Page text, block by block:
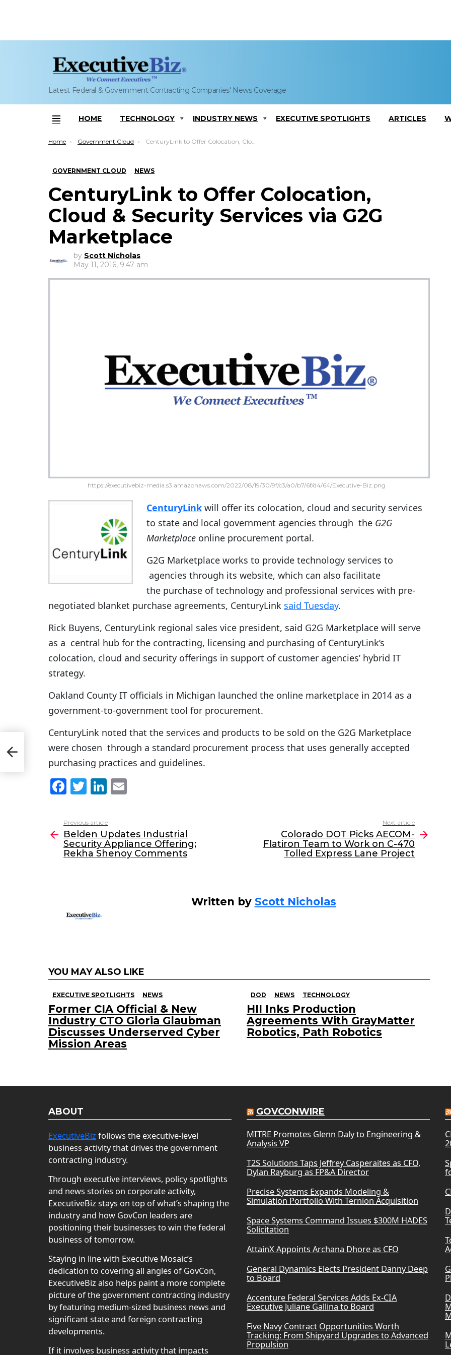
Latest Federal & Government Contracting Companies' News Coverage
Menu
HOME TECHNOLOGY INDUSTRY NEWS EXECUTIVE SPOTLIGHTS ARTICLES
You are here:
Home Government Cloud CenturyLink to Offer Colocation, Cloud & Security Services via G2G Marketplace
GOVERNMENT CLOUD NEWS
CenturyLink to Offer Colocation,
Cloud & Security Services via G2G
Marketplace
by Scott Nicholas
May 11, 2016, 9:47 am
https://executivebiz-media.s3.amazonaws.com/2022/08/19/30/9f/c3/a0/b7/6f/d4/64/Executive-Biz.png
CenturyLink will offer its colocation, cloud and security services
to state and local government agencies through the G2G
Marketplace online procurement portal.
G2G Marketplace works to provide technology services to
agencies through its website, which can also facilitate
the purchase of technology and professional services with pre-
negotiated blanket purchase agreements, CenturyLink said Tuesday.
Rick Buyens, CenturyLink regional sales vice president, said G2G Marketplace will serve
as a central hub for the contracting, licensing and purchasing of CenturyLink’s
colocation, cloud and security offerings in support of customer agencies’ hybrid IT
strategy.
Oakland County IT officials in Michigan launched the online marketplace in 2014 as a
government-to-government tool for procurement.
CenturyLink noted that the services and products to be sold on the G2G Marketplace
were chosen through a standard procurement process that uses generally accepted
purchasing practices and guidelines.
F
c
e
b
T
itt
er
Li
k
e
dI
l
more
Previous article
Belden Updates Industrial
Security Appliance Offering;
Rekha Shenoy Comments
Next article
Colorado DOT Picks AECOM-
Flatiron Team to Work on C-470
Tolled Express Lane Project
Written by Scott Nicholas
YOU MAY ALSO LIKE
EXECUTIVE SPOTLIGHTS NEWS
Former CIA Official & New
Industry CTO Gloria Glaubman
Discusses Underserved Cyber
Mission Areas
DOD NEWS TECHNOLOGY
HII Inks Production
Agreements With GrayMatter
Robotics, Path Robotics
ABOUT
ExecutiveBiz follows the executive-level
business activity that drives the government
contracting industry.
Through executive interviews, policy spotlights
and news stories on corporate activity,
ExecutiveBiz stays on top of what’s shaping the
industry and how GovCon leaders are
positioning their businesses to win the federal
business of tomorrow.
Staying in line with Executive Mosaic’s
dedication to covering all angles of GovCon,
ExecutiveBiz also helps paint a more complete
picture of the government contracting industry
by featuring medium-sized business news and
significant state and foreign contracting
developments.
If it involves business activity that impacts
GOVCONWIRE
MITRE Promotes Glenn Daly to Engineering &
Analysis VP
T2S Solutions Taps Jeffrey Casperaites as CFO,
Dylan Rayburg as FP&A Director
Precise Systems Expands Modeling &
Simulation Portfolio With Ternion Acquisition
Space Systems Command Issues $300M HADES
Solicitation
AttainX Appoints Archana Dhore as CFO
General Dynamics Elects President Danny Deep
to Board
Accenture Federal Services Adds Ex-CIA
Executive Juliane Gallina to Board
Five Navy Contract Opportunities Worth
Tracking: From Shipyard Upgrades to Advanced
Propulsion